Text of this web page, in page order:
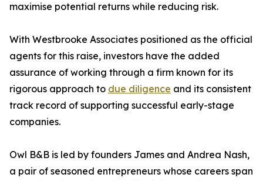
maximise potential returns while reducing risk.
With Westbrooke Associates positioned as the official
agents for this raise, investors have the added
assurance of working through a firm known for its
rigorous approach to due diligence and its consistent
track record of supporting successful early-stage
companies.
Owl B&B is led by founders James and Andrea Nash,
a pair of seasoned entrepreneurs whose careers span